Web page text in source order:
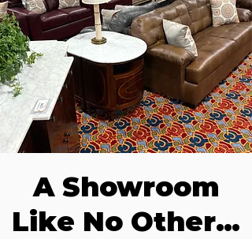
A Showroom
Like No Other…